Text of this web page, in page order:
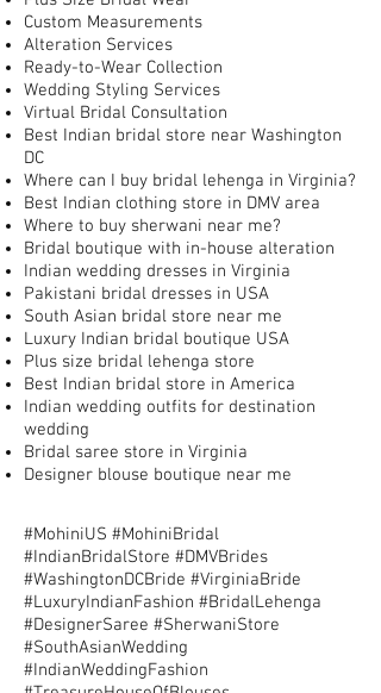
Custom Measurements
Alteration Services
Ready-to-Wear Collection
Wedding Styling Services
Virtual Bridal Consultation
Best Indian bridal store near Washington
DC
Where can I buy bridal lehenga in Virginia?
Best Indian clothing store in DMV area
Where to buy sherwani near me?
Bridal boutique with in-house alteration
Indian wedding dresses in Virginia
Pakistani bridal dresses in USA
South Asian bridal store near me
Luxury Indian bridal boutique USA
Plus size bridal lehenga store
Best Indian bridal store in America
Indian wedding outfits for destination
wedding
Bridal saree store in Virginia
Designer blouse boutique near me
#MohiniUS #MohiniBridal
#IndianBridalStore #DMVBrides
#WashingtonDCBride #VirginiaBride
#LuxuryIndianFashion #BridalLehenga
#DesignerSaree #SherwaniStore
#SouthAsianWedding
#IndianWeddingFashion